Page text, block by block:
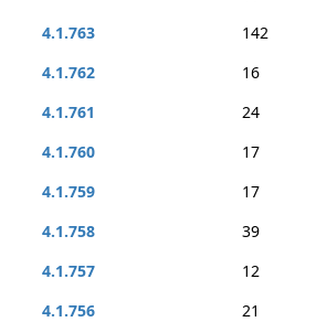
4.1.763
142
4.1.762
16
4.1.761
24
4.1.760
17
4.1.759
17
4.1.758
39
4.1.757
12
4.1.756
21